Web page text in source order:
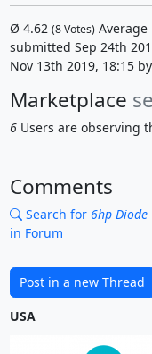
Ø 4.62 (8Votes)Average
submitted Sep 24th
Nov 13th 2019, 18:15 by
Marketplace
6Users are observing
Comments
Search for 6hp Diode
in Forum
Post in a new Thread
USA